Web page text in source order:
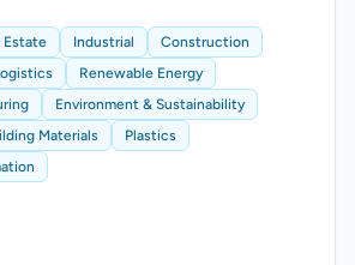
Estate Industrial
Construction
Renewable Energy
Environment & Sustainability
Materials
Plastics